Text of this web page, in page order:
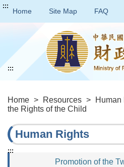
:::
Home Site Map FAQ
Home > Resources > Human
the Rights of the Child
:::
Human Rights
Promotion of the
:::